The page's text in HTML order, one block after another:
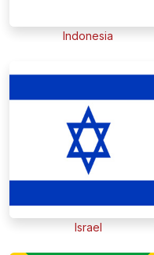
Indonesia
Israel